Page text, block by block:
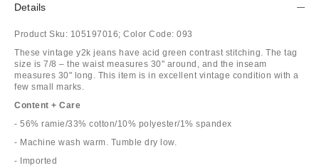
Details
Product Sku: 105197016; Color Code: 093
These vintage y2k jeans have acid green contrast stitching. The tag
size is 7/8 – the waist measures 30" around, and the inseam
measures 30" long. This item is in excellent vintage condition with a
few small marks.
Content + Care
- 56% ramie/33% cotton/10% polyester/1% spandex
- Machine wash warm. Tumble dry low.
- Imported